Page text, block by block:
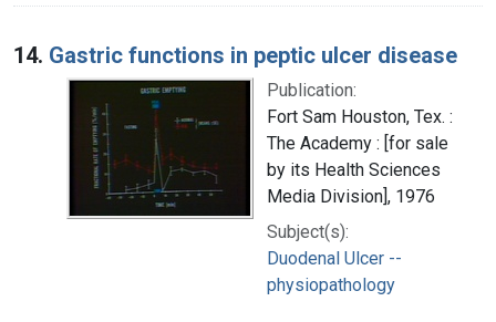
14. Gastric functions in peptic ulcer disease
Publication:
Fort Sam Houston, Tex. :
The Academy : [for sale
by its Health Sciences
Media Division], 1976
Subject(s):
Duodenal Ulcer --
physiopathology